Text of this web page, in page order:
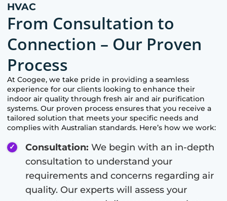
HVAC
From Consultation to
Connection – Our Proven
Process
AtCoogee, we take pride in providing a seamless
experience for our clients looking to enhance their
indoor air quality through fresh air and air purification
systems. Our proven process ensures that you receive a
tailored solution that meets your specific needs and
complies with Australian standards. Here’s how we work:
Consultation: We begin with an in-depth
consultation to understand your
requirements and concerns regarding air
quality. Our experts will assess your